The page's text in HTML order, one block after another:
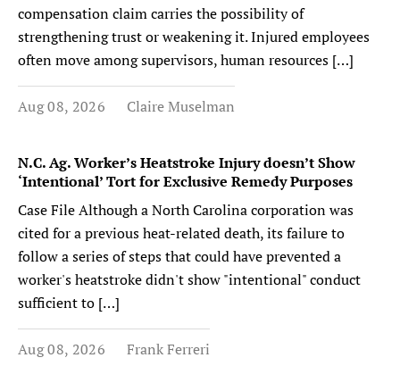
compensation claim carries the possibility of
strengthening trust or weakening it. Injured employees
often move among supervisors, human resources […]
Aug 08, 2026 Claire Muselman
N.C. Ag. Worker’s Heatstroke Injury doesn’t Show
‘Intentional’ Tort for Exclusive Remedy Purposes
Case File Although a North Carolina corporation was
cited for a previous heat-related death, its failure to
follow a series of steps that could have prevented a
worker's heatstroke didn't show "intentional" conduct
sufficient to […]
Aug 08, 2026 Frank Ferreri